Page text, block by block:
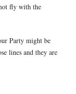
fly with the
Party might be
lines and they are